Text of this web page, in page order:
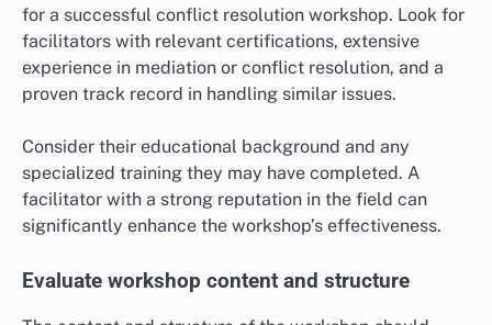
for a successful conflict resolution workshop. Look for
facilitators with relevant certifications, extensive
experience in mediation or conflict resolution, and a
proven track record in handling similar issues.
Consider their educational background and any
specialized training they may have completed. A
facilitator with a strong reputation in the field can
significantly enhance the workshop’s effectiveness.
Evaluate workshop content and structure